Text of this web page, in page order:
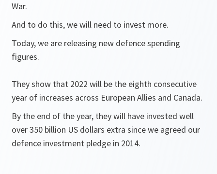
War.
And to do this, we will need to invest more.
Today, we are releasing new defence spending
figures.
They show that 2022 will be the eighth consecutive
year of increases across European Allies and Canada.
By the end of the year, they will have invested well
over 350 billion US dollars extra since we agreed our
defence investment pledge in 2014.